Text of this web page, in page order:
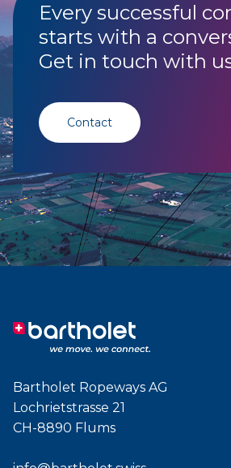
Every successful
starts with a
Get in touch with
Contact
Bartholet Ropeways AG
Lochrietstrasse 21
CH-8890 Flums